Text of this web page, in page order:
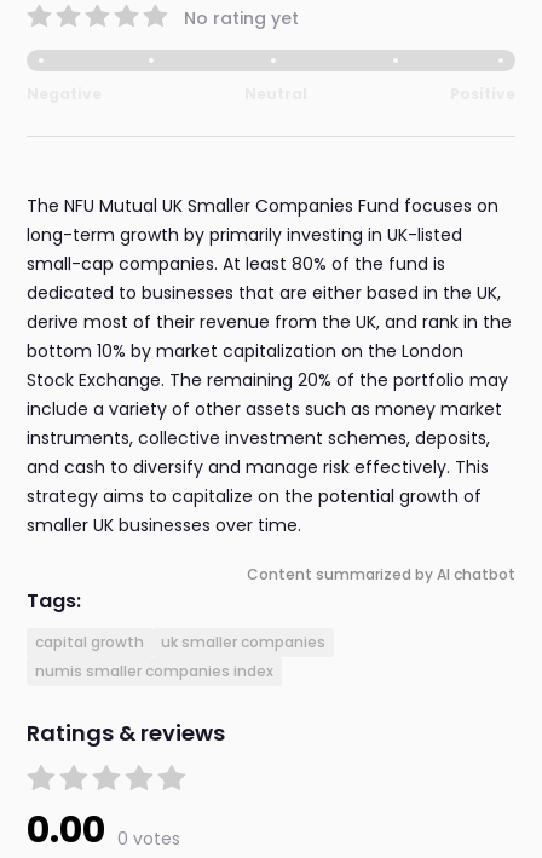
No rating yet
The NFU Mutual UK Smaller Companies Fund focuses on
long-term growth by primarily investing in UK-listed
small-cap companies. At least 80% of the fund is
dedicated to businesses that are either based in the UK,
derive most of their revenue from the UK, and rank in the
bottom 10% by market capitalization on the London
Stock Exchange. The remaining 20% of the portfolio may
include a variety of other assets such as money market
instruments, collective investment schemes, deposits,
and cash to diversify and manage risk effectively. This
strategy aims to capitalize on the potential growth of
smaller UK businesses over time.
Content summarized by AI chatbot
Tags:
capital growth
uk smaller companies
numis smaller companies index
Ratings & reviews
0.00 0 votes